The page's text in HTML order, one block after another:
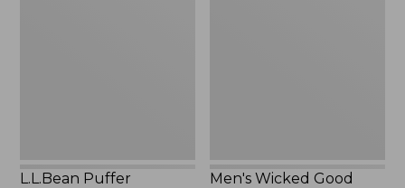
L.L.Bean Puffer
Men's Wicked Good